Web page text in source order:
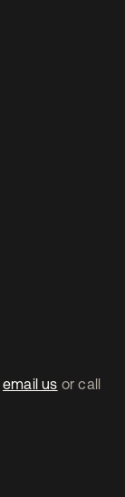
email us or call